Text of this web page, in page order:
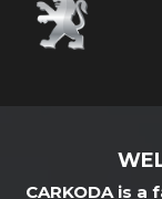
CARKODA is